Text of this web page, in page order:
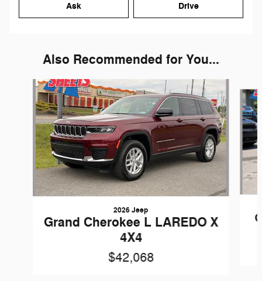
Ask Drive
Also Recommended for You...
Slide 1 of 6
2026 Jeep
Grand Cherokee L LAREDO X
4X4
$42,068